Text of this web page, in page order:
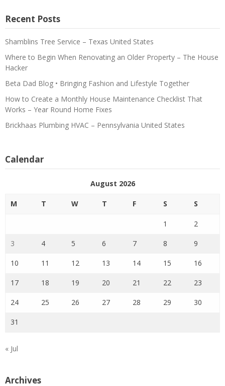
Recent Posts
Shamblins Tree Service – Texas United States
Where to Begin When Renovating an Older Property – The House
Hacker
Beta Dad Blog • Bringing Fashion and Lifestyle Together
How to Create a Monthly House Maintenance Checklist That
Works – Year Round Home Fixes
Brickhaas Plumbing HVAC – Pennsylvania United States
Calendar
August 2026
M T W T F S S
1 2
3 4 5 6 7 8 9
10 11 12 13 14 15 16
17 18 19 20 21 22 23
24 25 26 27 28 29 30
31
« Jul
Archives